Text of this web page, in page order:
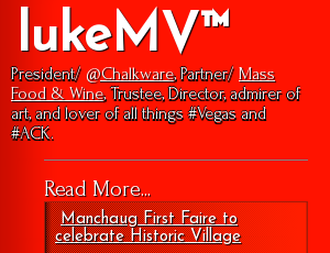
lukeMV™
President/ @Chalkware, Partner/ Mass
Food & Wine, Trustee, Director, admirer of
art, and lover of all things #Vegas and
#ACK.
Read More...
Manchaug First Faire to
celebrate Historic Village